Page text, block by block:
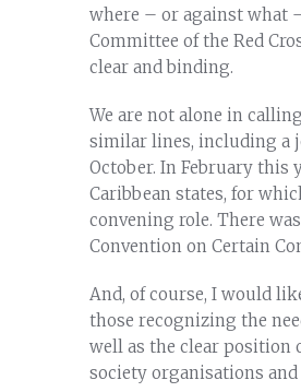
where – or against what
Committee of the Red
clear and binding.
We are not alone in
similar lines, including a
October. In February this
Caribbean states, for
convening role. There
Convention on Certain
And, of course, I would
those recognizing the
well as the clear position
society organisations